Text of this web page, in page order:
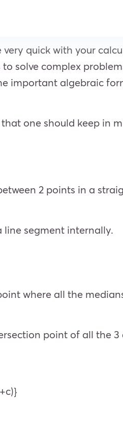
quick with your
solve complex
important algebraic
one should keep in
2 points in a
line segment internally.
where all the
point of all the